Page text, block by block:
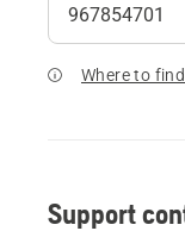
Where to
Support